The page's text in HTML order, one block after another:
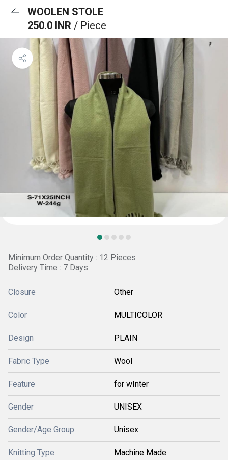
WOOLEN STOLE
250.0 INR / Piece
Minimum Order Quantity : 12 Pieces
Delivery Time : 7 Days
Closure Other
Color MULTICOLOR
Design PLAIN
Fabric Type Wool
Feature for wInter
Gender UNISEX
Gender/Age Group Unisex
Knitting Type Machine Made